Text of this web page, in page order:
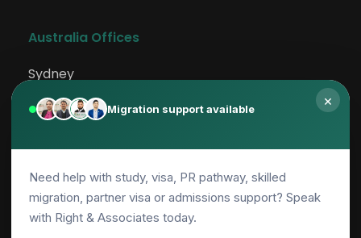
×
Migration support available
Need help with study, visa, PR pathway, skilled
migration, partner visa or admissions support? Speak
with Right & Associates today.
Australia Offices
Sydney
Rockdale
Canberra
Adelaide
Parramatta